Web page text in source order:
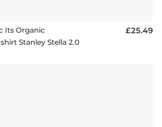
Its Organic
Stanley Stella 2.0
£25.49